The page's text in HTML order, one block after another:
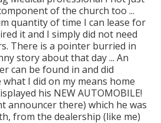
of the church too ...
quantity of time I can lease for
it and I simply did not need
There is a pointer burried in
story about that day ... An
can be found in and did
I did on my means home
his NEW AUTOMOBILE!
announcer there) which he was
from the dealership (like me)